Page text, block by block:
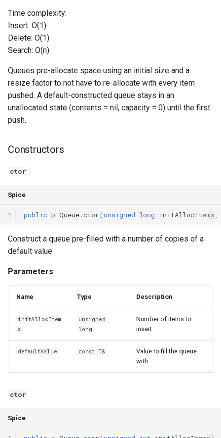
Switch Statements
While Loops
For Loops
Foreach Loops
Declaration qualifiers
Pointers
References
Enumerations
push
pop
getSize
operator==
operator!=
Os
System
Thread Pool
Print
String Ext
Toml Parser
Toml Serializer
Time complexity:
Insert: O(1)
Delete: O(1)
Search: O(n)
Queues pre-allocate space using an initial size and a
resize factor to not have to re-allocate with every item
pushed. A default-constructed queue stays in an
unallocated state (contents = nil, capacity = 0) until the first
push.
Constructors
ctor
Spice
1 public p Queue.ctor(unsigned long initAllocItems
Construct a queue pre-filled with a number of copies of a
default value
Parameters
Name Type Description
initAllocItem
s
unsigned
long
Number of items to
insert
defaultValue const T&
Value to fill the queue
with
ctor
Spice